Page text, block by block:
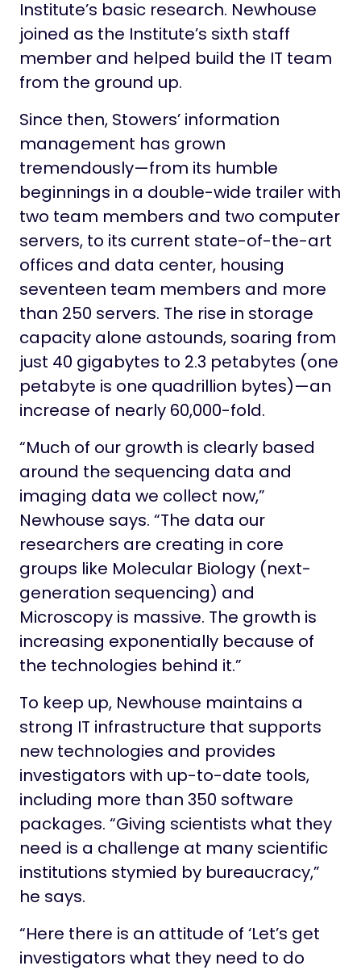
Institute’s basic research. Newhouse
joined as the Institute’s sixth staff
member and helped build the IT team
from the ground up.
Since then, Stowers’ information
management has grown
tremendously—from its humble
beginnings in a double-wide trailer with
two team members and two computer
servers, to its current state-of-the-art
offices and data center, housing
seventeen team members and more
than 250 servers. The rise in storage
capacity alone astounds, soaring from
just 40 gigabytes to 2.3 petabytes (one
petabyte is one quadrillion bytes)—an
increase of nearly 60,000-fold.
“Much of our growth is clearly based
around the sequencing data and
imaging data we collect now,”
Newhouse says. “The data our
researchers are creating in core
groups like Molecular Biology (next-
generation sequencing) and
Microscopy is massive. The growth is
increasing exponentially because of
the technologies behind it.”
To keep up, Newhouse maintains a
strong IT infrastructure that supports
new technologies and provides
investigators with up-to-date tools,
including more than 350 software
packages. “Giving scientists what they
need is a challenge at many scientific
institutions stymied by bureaucracy,”
he says.
“Here there is an attitude of ‘Let’s get
investigators what they need to do